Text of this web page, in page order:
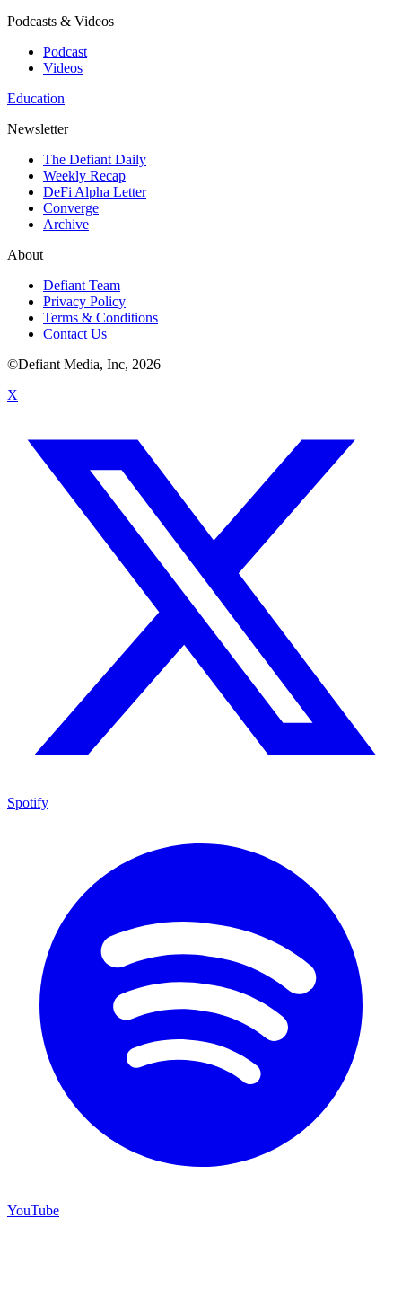
Podcasts & Videos
Podcast
Videos
Education
Newsletter
The Defiant Daily
Weekly Recap
DeFi Alpha Letter
Converge
Archive
About
Defiant Team
Privacy Policy
Terms & Conditions
Contact Us
©Defiant Media, Inc, 2026
X
Spotify
YouTube